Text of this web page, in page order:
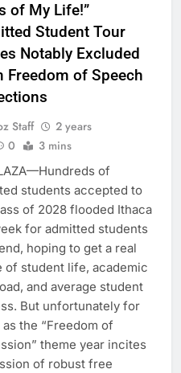
of My Life!”
Student Tour
Notably Excluded
Freedom of Speech
Staff
2 years
0 3 mins
of
students accepted to
of 2028 flooded Ithaca
for admitted students
hoping to get a real
of student life, academic
and average student
But unfortunately for
the “Freedom of
theme year incites
of robust free